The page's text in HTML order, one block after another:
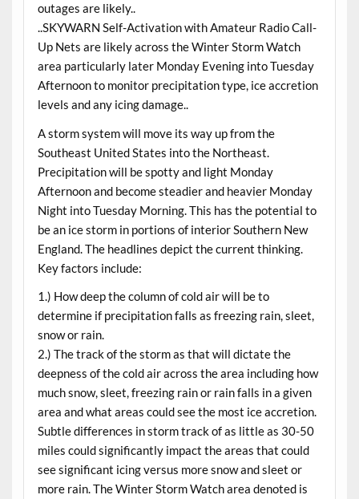
outages are likely..
..SKYWARN Self-Activation with Amateur Radio Call-
Up Nets are likely across the Winter Storm Watch
area particularly later Monday Evening into Tuesday
Afternoon to monitor precipitation type, ice accretion
levels and any icing damage..
A storm system will move its way up from the
Southeast United States into the Northeast.
Precipitation will be spotty and light Monday
Afternoon and become steadier and heavier Monday
Night into Tuesday Morning. This has the potential to
be an ice storm in portions of interior Southern New
England. The headlines depict the current thinking.
Key factors include:
1.) How deep the column of cold air will be to
determine if precipitation falls as freezing rain, sleet,
snow or rain.
2.) The track of the storm as that will dictate the
deepness of the cold air across the area including how
much snow, sleet, freezing rain or rain falls in a given
area and what areas could see the most ice accretion.
Subtle differences in storm track of as little as 30-50
miles could significantly impact the areas that could
see significant icing versus more snow and sleet or
more rain. The Winter Storm Watch area denoted is